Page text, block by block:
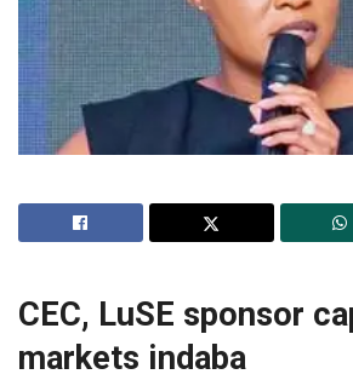
CEC, LuSE sponsor
markets indaba